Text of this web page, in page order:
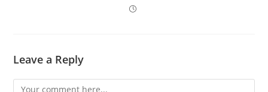
Leave a Reply
Comment